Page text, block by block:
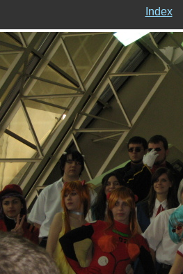
Index